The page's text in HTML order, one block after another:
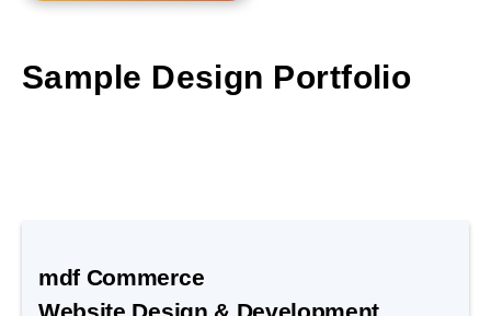
Sample Design Portfolio
mdf Commerce